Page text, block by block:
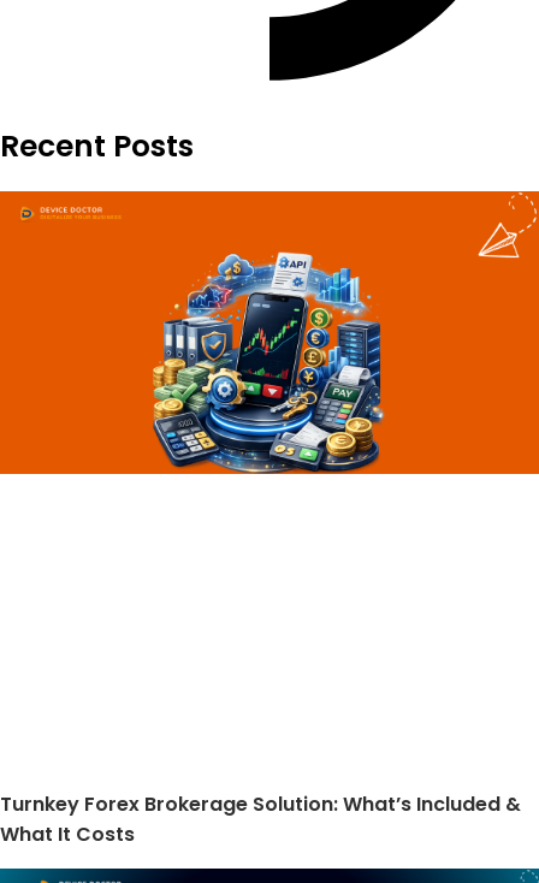
Recent Posts
Turnkey Forex Brokerage Solution: What’s Included &
What It Costs